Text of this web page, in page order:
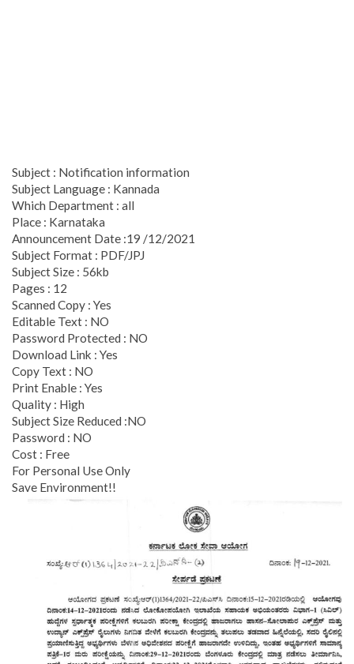
Subject : Notification information
Subject Language : Kannada
Which Department : all
Place : Karnataka
Announcement Date :19 /12/2021
Subject Format : PDF/JPJ
Subject Size : 56kb
Pages : 12
Scanned Copy : Yes
Editable Text : NO
Password Protected : NO
Download Link : Yes
Copy Text : NO
Print Enable : Yes
Quality : High
Subject Size Reduced :NO
Password : NO
Cost : Free
For Personal Use Only
Save Environment!!